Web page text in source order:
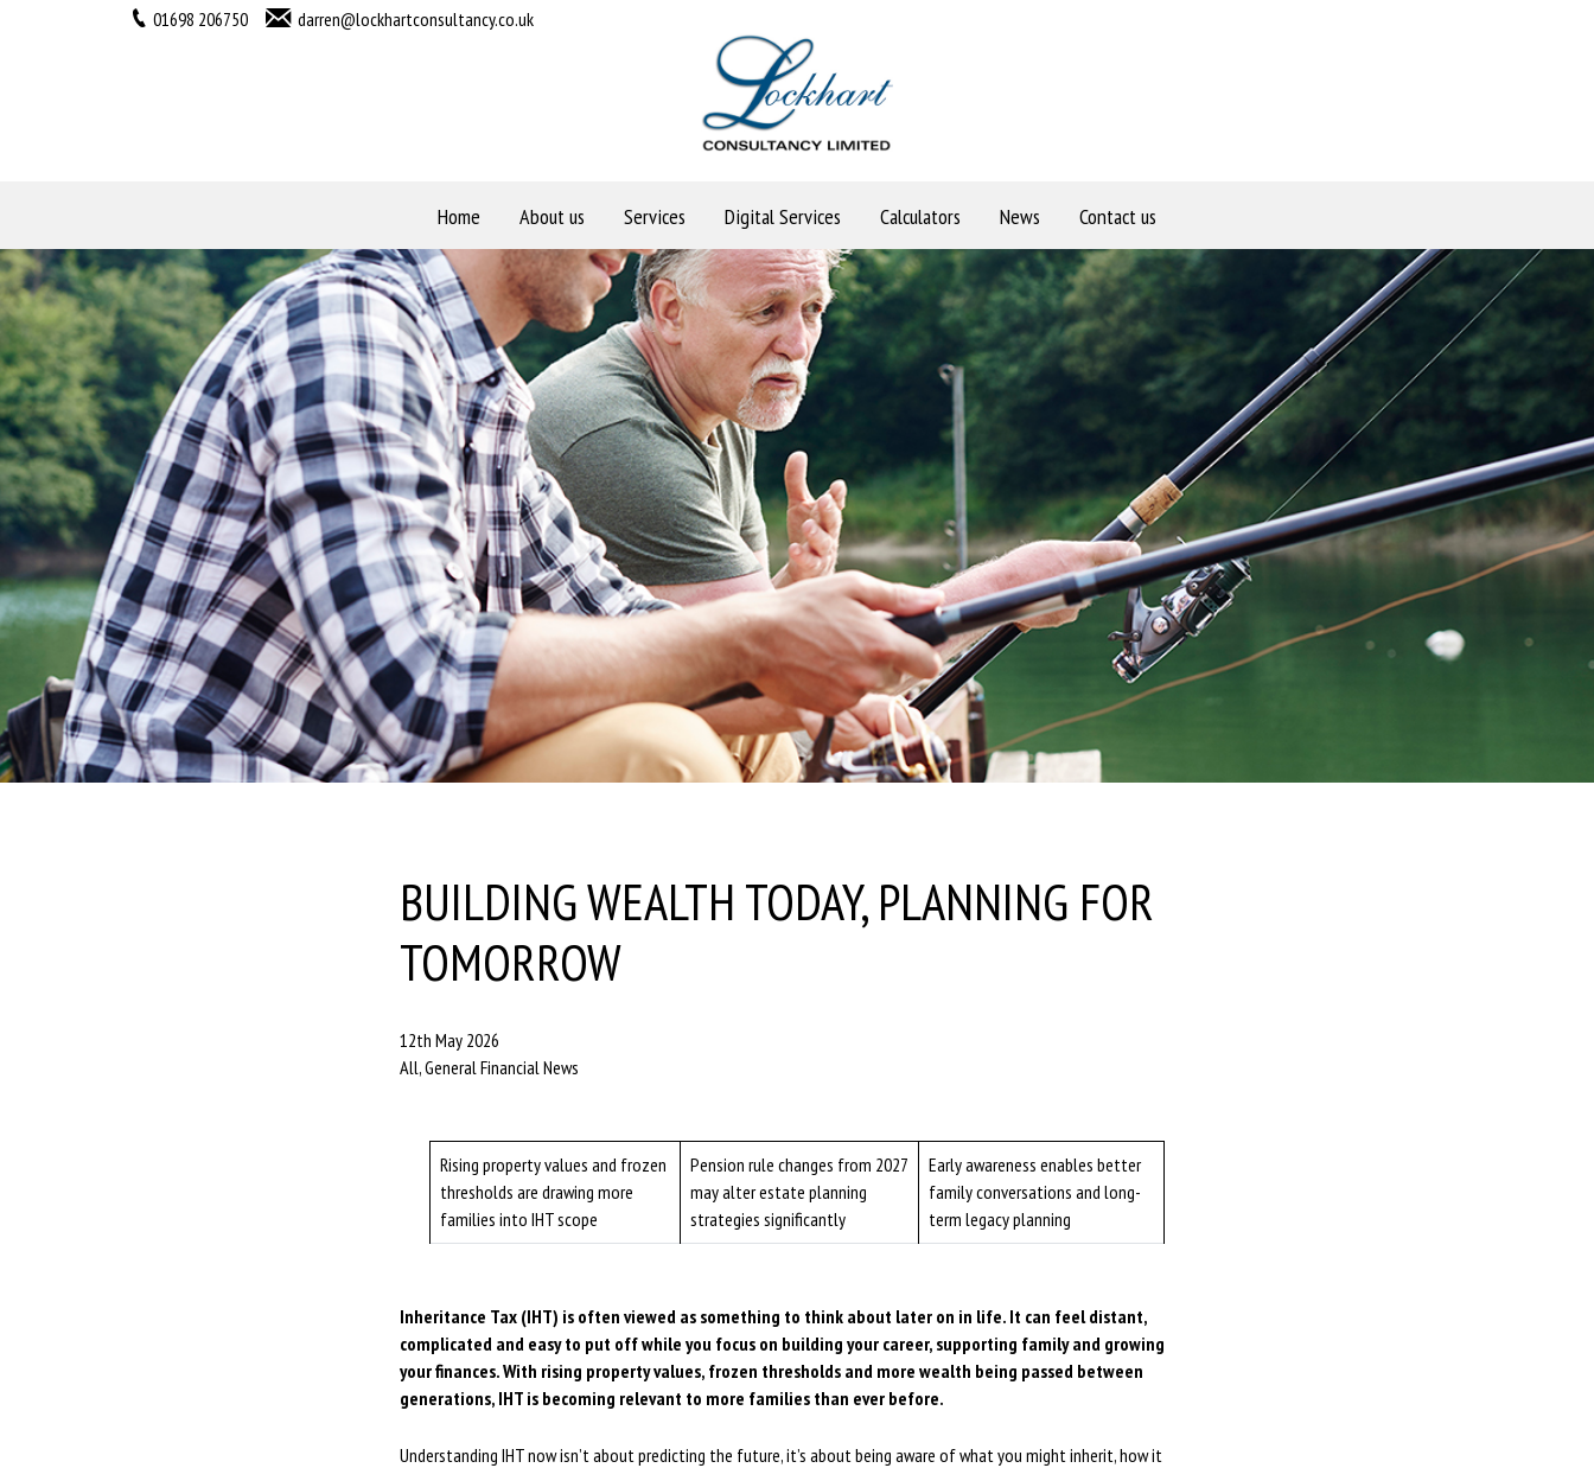
Home About us Services Digital Services Calculators News Contact us
01698 206750 darren@lockhartconsultancy.co.uk
BUILDING WEALTH TODAY, PLANNING FOR
TOMORROW
12th May 2026
All, General Financial News
Rising property values and frozen
thresholds are drawing more
families into IHT scope
Pension rule changes from 2027
may alter estate planning
strategies significantly
Early awareness enables better
family conversations and long-
term legacy planning
Inheritance Tax (IHT) is often viewed as something to think about later on in life. It can feel distant,
complicated and easy to put off while you focus on building your career, supporting family and growing
your finances. With rising property values, frozen thresholds and more wealth being passed between
generations, IHT is becoming relevant to more families than ever before.
Understanding IHT now isn’t about predicting the future, it’s about being aware of what you might inherit, how it